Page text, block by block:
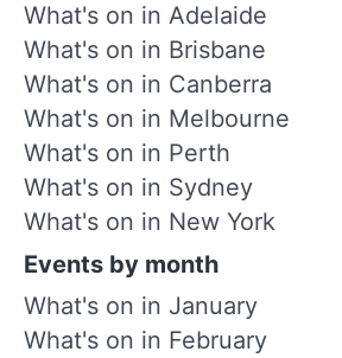
What's on in Adelaide
What's on in Brisbane
What's on in Canberra
What's on in Melbourne
What's on in Perth
What's on in Sydney
What's on in New York
Events by month
What's on in January
What's on in February